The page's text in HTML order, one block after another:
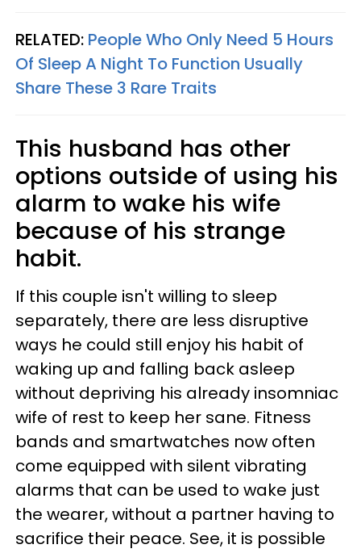
RELATED: People Who Only Need 5 Hours
Of Sleep A Night To Function Usually
Share These 3 Rare Traits
This husband has other
options outside of using his
alarm to wake his wife
because of his strange
habit.
If this couple isn't willing to sleep
separately, there are less disruptive
ways he could still enjoy his habit of
waking up and falling back asleep
without depriving his already insomniac
wife of rest to keep her sane. Fitness
bands and smartwatches now often
come equipped with silent vibrating
alarms that can be used to wake just
the wearer, without a partner having to
sacrifice their peace. See, it is possible